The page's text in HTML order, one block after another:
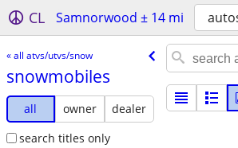
CL Samnorwood ± 14 mi
« all atvs/utvs/snow
snowmobiles
all owner
dealer
search titles only